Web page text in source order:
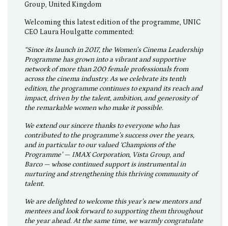
Group, United Kingdom
Welcoming this latest edition of the programme, UNIC
CEO Laura Houlgatte commented:
“Since its launch in 2017, the Women’s Cinema Leadership
Programme has grown into a vibrant and supportive
network of more than 200 female professionals from
across the cinema industry. As we celebrate its tenth
edition, the programme continues to expand its reach and
impact, driven by the talent, ambition, and generosity of
the remarkable women who make it possible.
We extend our sincere thanks to everyone who has
contributed to the programme’s success over the years,
and in particular to our valued ‘Champions of the
Programme’ — IMAX Corporation, Vista Group, and
Barco — whose continued support is instrumental in
nurturing and strengthening this thriving community of
talent.
We are delighted to welcome this year’s new mentors and
mentees and look forward to supporting them throughout
the year ahead. At the same time, we warmly congratulate